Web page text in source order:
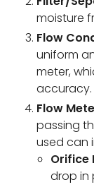
moisture
Flow
uniform
meter,
accuracy.
Flow
passing
used can
Orifice
drop in